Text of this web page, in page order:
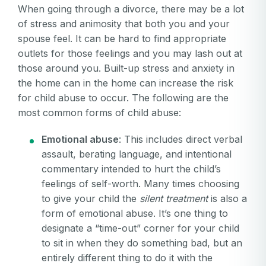
When going through a divorce, there may be a lot
of stress and animosity that both you and your
spouse feel. It can be hard to find appropriate
outlets for those feelings and you may lash out at
those around you. Built-up stress and anxiety in
the home can in the home can increase the risk
for child abuse to occur. The following are the
most common forms of child abuse:
Emotional abuse: This includes direct verbal
assault, berating language, and intentional
commentary intended to hurt the child’s
feelings of self-worth. Many times choosing
to give your child the silent treatmentis also a
form of emotional abuse. It’s one thing to
designate a “time-out” corner for your child
to sit in when they do something bad, but an
entirely different thing to do it with the